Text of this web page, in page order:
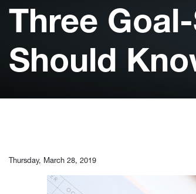
Three
Should
Thursday, March 28, 2019